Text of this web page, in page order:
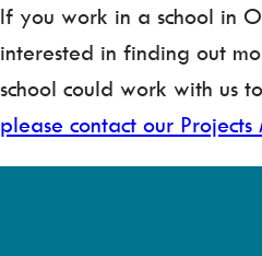
If you work in a school in
interested in finding out
school could work with us
please contact our Projects